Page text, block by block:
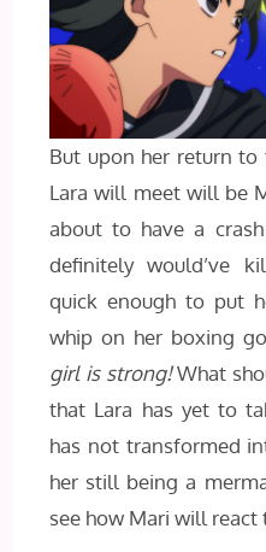
But upon her return to
Lara will meet will be
about to have a
definitely would’ve
quick enough to put
whip on her boxing
girl is strong!What
that Lara has yet to
has not transformed
her still being a
see how Mari will react